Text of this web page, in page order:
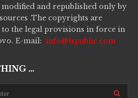
modified and republished only by
.The copyrights are
to the legal provisions in force in
E-mail: info@lspublic.com
...